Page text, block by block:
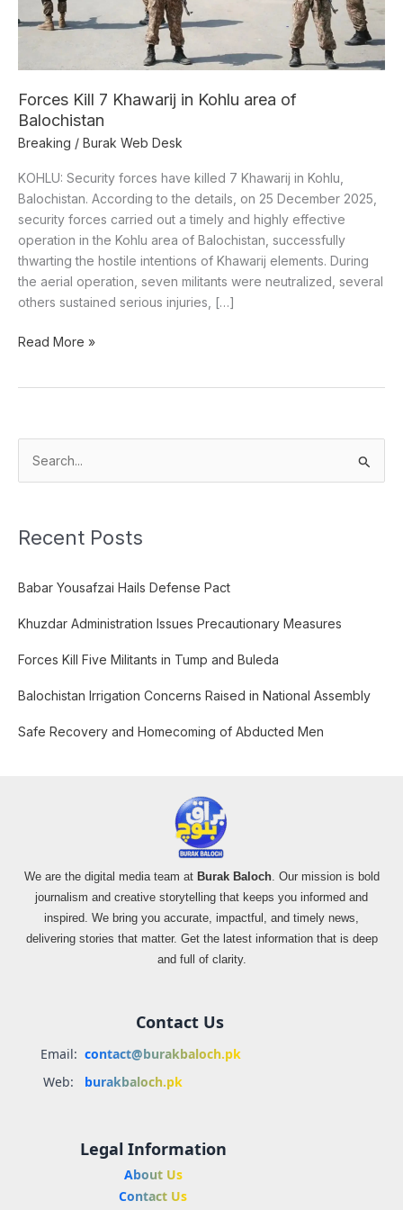
Forces Kill 7 Khawarij in Kohlu area of
Balochistan
Breaking / Burak Web Desk
KOHLU: Security forces have killed 7 Khawarij in Kohlu,
Balochistan. According to the details, on 25 December 2025,
security forces carried out a timely and highly effective
operation in the Kohlu area of Balochistan, successfully
thwarting the hostile intentions of Khawarij elements. During
the aerial operation, seven militants were neutralized, several
others sustained serious injuries, […]
Balochistan
Read More »
h
f
r
:
Recent Posts
Babar Yousafzai Hails Defense Pact
Khuzdar Administration Issues Precautionary Measures
Forces Kill Five Militants in Tump and Buleda
Balochistan Irrigation Concerns Raised in National Assembly
Safe Recovery and Homecoming of Abducted Men
We are the digital media team at Burak Baloch. Our mission is bold
journalism and creative storytelling that keeps you informed and
inspired. We bring you accurate, impactful, and timely news,
delivering stories that matter. Get the latest information that is deep
and full of clarity.
Contact Us
Email: contact@burakbaloch.pk
Web:
burakbaloch.pk
Legal Information
About Us
Contact Us